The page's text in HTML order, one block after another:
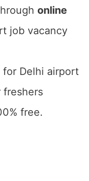
online
job vacancy
Delhi airport
freshers
free.